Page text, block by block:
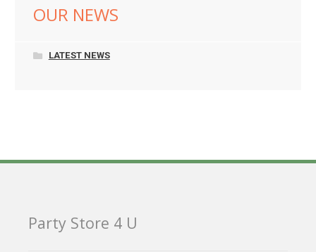
OUR NEWS
LATEST NEWS
Party Store 4 U